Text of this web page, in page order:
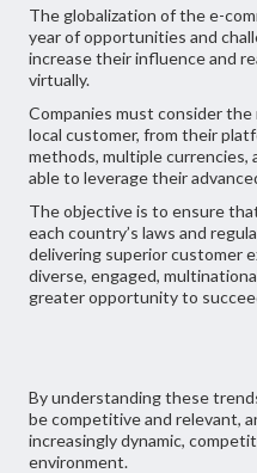
The globalization of the e-
year of opportunities and
increase their influence and
virtually.
Companies must consider
local customer, from their
methods, multiple currencies,
able to leverage their
The objective is to ensure
each country’s laws and
delivering superior customer
diverse, engaged,
greater opportunity to
By understanding these
be competitive and relevant,
increasingly dynamic,
environment.